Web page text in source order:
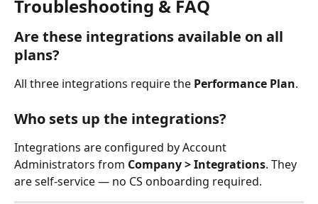
Troubleshooting & FAQ
Are these integrations available on all
plans?
All three integrations require the Performance Plan.
Who sets up the integrations?
Integrations are configured by Account
Administrators from Company > Integrations. They
are self-service — no CS onboarding required.